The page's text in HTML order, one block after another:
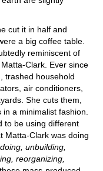
cut it in half and
a big coffee table.
reminiscent of
Clark. Ever since
trashed household
air conditioners,
She cuts them,
a minimalist fashion.
to be using different
Matta-Clark was doing
unbuilding,
reorganizing,